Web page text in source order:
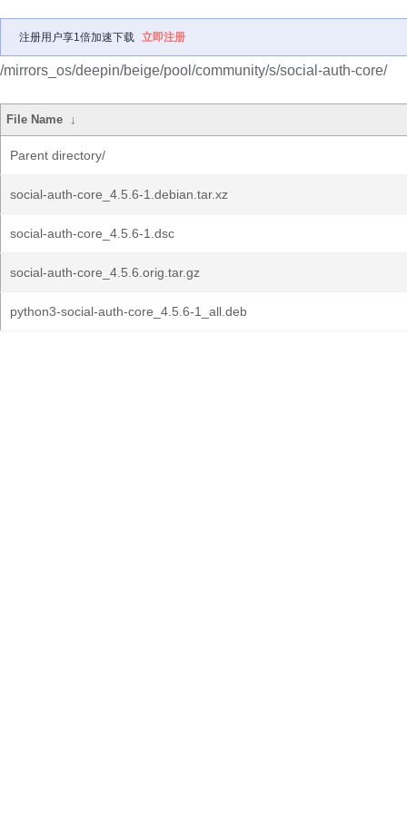
注册用户享1倍加速下载 立即注册
/mirrors_os/deepin/beige/pool/community/s/social-auth-core/
File Name ↓
Parent directory/
social-auth-core_4.5.6-1.debian.tar.xz
social-auth-core_4.5.6-1.dsc
social-auth-core_4.5.6.orig.tar.gz
python3-social-auth-core_4.5.6-1_all.deb